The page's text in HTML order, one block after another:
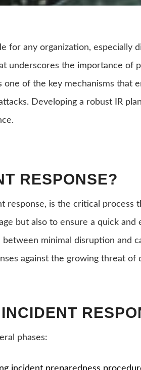
for any organization, especially
underscores the importance of
one of the key mechanisms that
Developing a robust IR
RESPONSE?
response, is the critical
but also to ensure a quick
minimal disruption and
against the growing threat of
phases: